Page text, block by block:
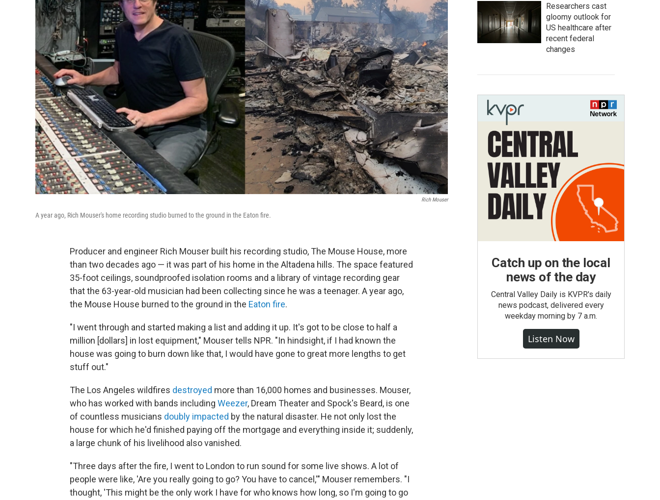
Rich Mouser
A year ago, Rich Mouser's home recording studio burned to the ground in the Eaton fire.
Producer and engineer Rich Mouser built his recording studio, The Mouse House, more
than two decades ago — it was part of his home in the Altadena hills. The space featured
35-foot ceilings, soundproofed isolation rooms and a library of vintage recording gear
that the 63-year-old musician had been collecting since he was a teenager. A year ago,
the Mouse House burned to the ground in the Eaton fire.
"I went through and started making a list and adding it up. It's got to be close to half a
million [dollars] in lost equipment," Mouser tells NPR. "In hindsight, if I had known the
house was going to burn down like that, I would have gone to great more lengths to get
stuff out."
The Los Angeles wildfires destroyed more than 16,000 homes and businesses. Mouser,
who has worked with bands including Weezer, Dream Theater and Spock's Beard, is one
of countless musicians doubly impacted by the natural disaster. He not only lost the
house for which he'd finished paying off the mortgage and everything inside it; suddenly,
a large chunk of his livelihood also vanished.
"Three days after the fire, I went to London to run sound for some live shows. A lot of
people were like, 'Are you really going to go? You have to cancel,'" Mouser remembers. "I
thought, 'This might be the only work I have for who knows how long, so I'm going to go
Researchers cast
gloomy outlook for
US healthcare after
recent federal
changes
Catch up on the local
news of the day
Central Valley Daily is KVPR's daily
news podcast, delivered every
weekday morning by 7 a.m.
Listen Now